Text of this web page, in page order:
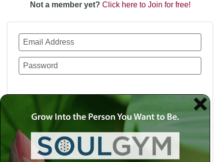
Not a member yet? Click here to Join for free!
Use a social account for faster login or easy
registration.